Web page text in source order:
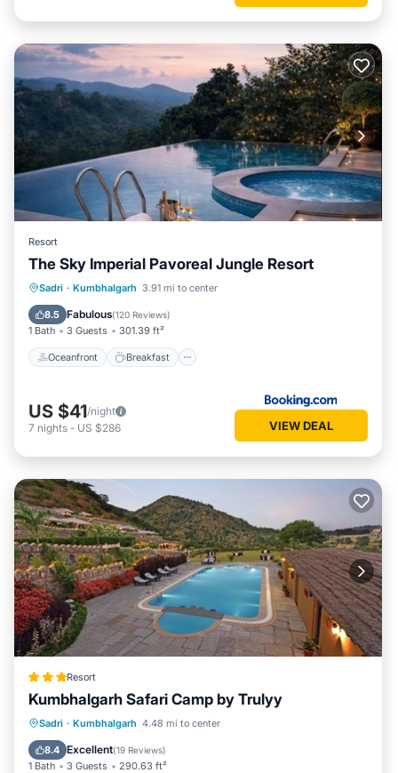
Resort
The Sky Imperial Pavoreal Jungle Resort
Sadri · Kumbhalgarh 3.91 mi to center
8.5 Fabulous(120 Reviews)
1 Bath 3 Guests 301.39 ft²
Oceanfront Breakfast
Oceanfront Breakfast
Pool
US $41/night
7 nights - US $286 VIEW DEAL
Resort
Kumbhalgarh Safari Camp by Trulyy
Sadri · Kumbhalgarh 4.48 mi to center
8.4 Excellent(19 Reviews)
1 Bath 3 Guests 290.63 ft²
Parking Pool
View
Air Conditioner